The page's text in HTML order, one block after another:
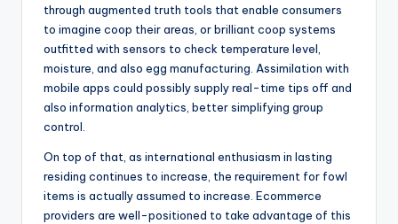
through augmented truth tools that enable consumers
to imagine coop their areas, or brilliant coop systems
outfitted with sensors to check temperature level,
moisture, and also egg manufacturing. Assimilation with
mobile apps could possibly supply real-time tips off and
also information analytics, better simplifying group
control.
On top of that, as international enthusiasm in lasting
residing continues to increase, the requirement for fowl
items is actually assumed to increase. Ecommerce
providers are well-positioned to take advantage of this